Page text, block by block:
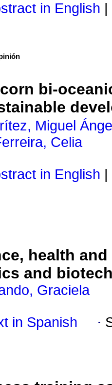
in English
bi-
Miguel
Celia
in English
health
and
Graciela
in Spanish ·